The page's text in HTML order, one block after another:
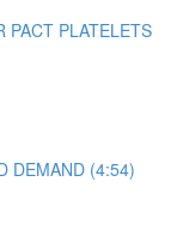
PACT PLATELETS
DEMAND (4:54)